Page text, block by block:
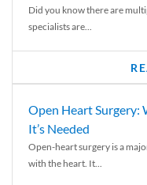
Did you know there are
specialists are...
Open Heart Surgery:
It’s Needed
Open-heart surgery is a
with the heart. It...